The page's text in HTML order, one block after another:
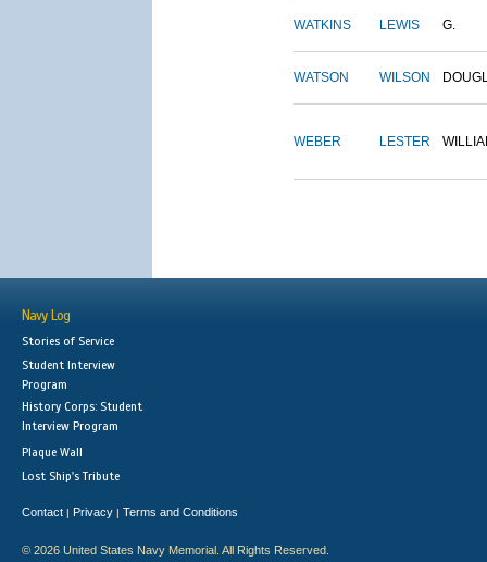
WATKINS LEWIS G.
WATSON WILSON
WEBER LESTER
Navy Log
Stories of Service
Student Interview
Program
History Corps: Student
Interview Program
Plaque Wall
Lost Ship's Tribute
Contact | Privacy | Terms and Conditions
© 2026 United States Navy Memorial. All Rights Reserved.